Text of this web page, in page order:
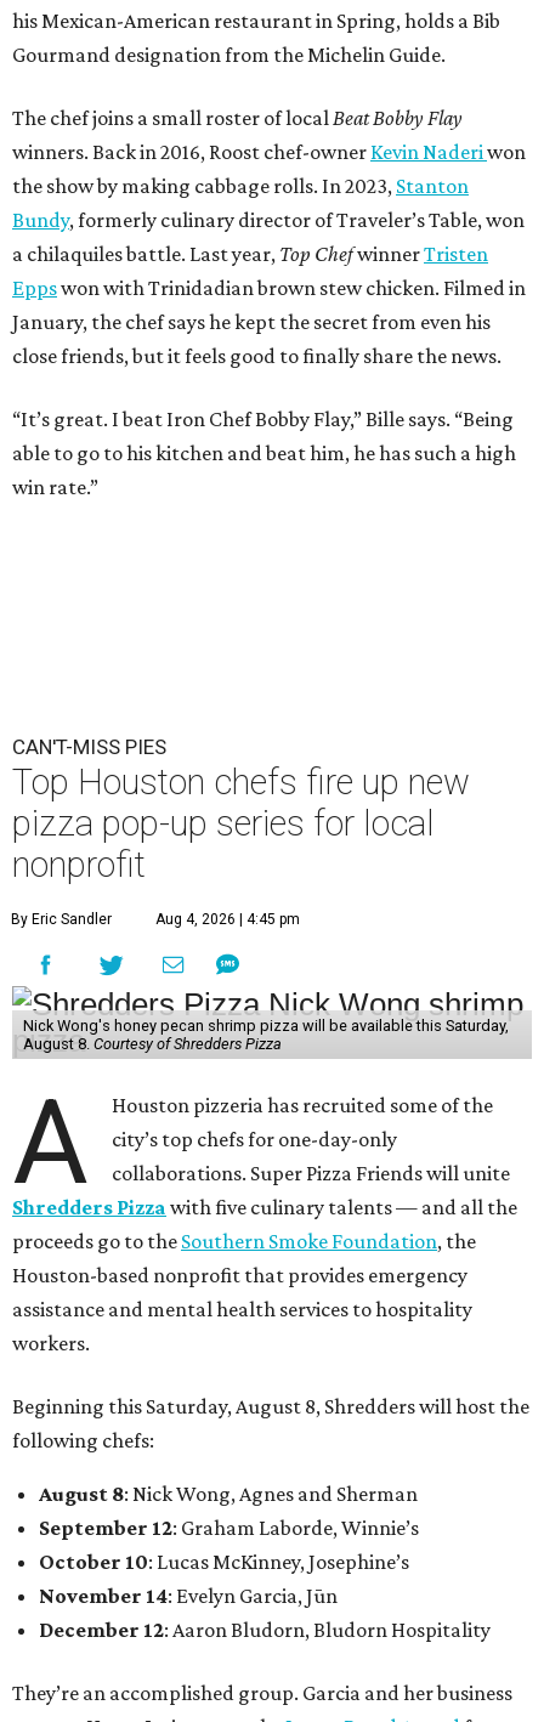
his Mexican-American restaurant in Spring, holds a Bib
Gourmand designation from the Michelin Guide.
The chef joins a small roster of local Beat Bobby Flay
winners. Back in 2016, Roost chef-owner Kevin Naderi won
the show by making cabbage rolls. In 2023, Stanton
Bundy, formerly culinary director of Traveler’s Table, won
a chilaquiles battle. Last year, Top ChefwinnerTristen
Eppswon with Trinidadian brown stew chicken. Filmed in
January, the chef says he kept the secret from even his
close friends, but it feels good to finally share the news.
“It’s great. I beat Iron Chef Bobby Flay,” Bille says. “Being
able to go to his kitchen and beat him, he has such a high
win rate.”
CAN'T-MISS PIES
Top Houston chefs fire up new
pizza pop-up series for local
nonprofit
By Eric Sandler Aug 4, 2026 | 4:45 pm
Nick Wong's honey pecan shrimp pizza will be available this Saturday,
August 8. Courtesy of Shredders Pizza
A
Houston pizzeria has recruited some of the
city’s top chefs for one-day-only
collaborations. Super Pizza Friends will unite
Shredders Pizza with five culinary talents — and all the
proceeds go to the Southern Smoke Foundation, the
Houston-based nonprofit that provides emergency
assistance and mental health services to hospitality
workers.
Beginning this Saturday, August 8, Shredders will host the
following chefs:
August 8: Nick Wong, Agnes and Sherman
September 12: Graham Laborde, Winnie’s
October 10: Lucas McKinney, Josephine’s
November 14: Evelyn Garcia, Jūn
December 12: Aaron Bludorn, Bludorn Hospitality
They’re an accomplished group. Garcia and her business